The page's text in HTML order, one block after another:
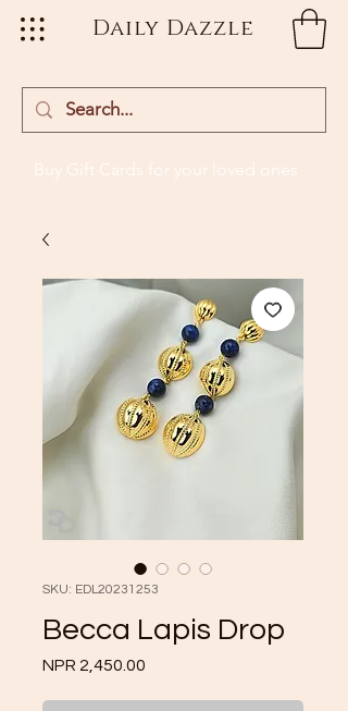
Daily Dazzle
Buy Gift Cards for your loved ones
SKU: EDL20231253
Becca Lapis Drop
NPR 2,450.00